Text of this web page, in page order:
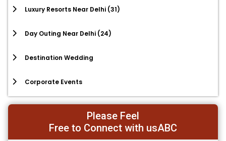
Luxury Resorts Near Delhi (31)
Day Outing Near Delhi (24)
Destination Wedding
Corporate Events
Please Feel
Free to Connect with usABC